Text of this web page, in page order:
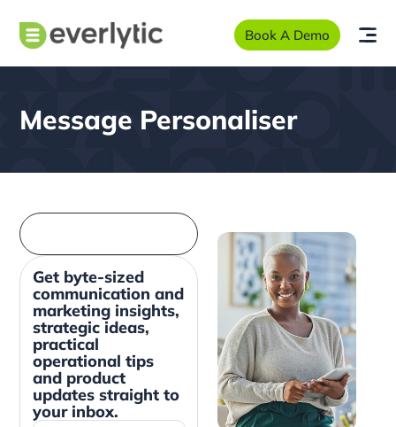
Book A Demo
Message Personaliser
Get byte-sized
communication and
marketing insights,
strategic ideas,
practical
operational tips
and product
updates straight to
your inbox.